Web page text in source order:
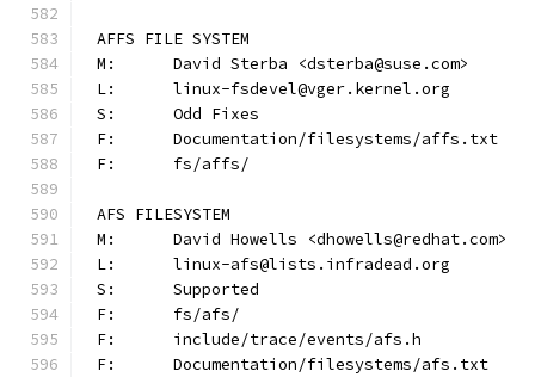
AFFS FILE SYSTEM
M:	David Sterba <dsterba@suse.com>
L:	linux-fsdevel@vger.kernel.org
S:	Odd Fixes
F:	Documentation/filesystems/affs.txt
F:	fs/affs/
AFS FILESYSTEM
M:	David Howells <dhowells@redhat.com>
L:	linux-afs@lists.infradead.org
S:	Supported
F:	fs/afs/
F:	include/trace/events/afs.h
F:	Documentation/filesystems/afs.txt